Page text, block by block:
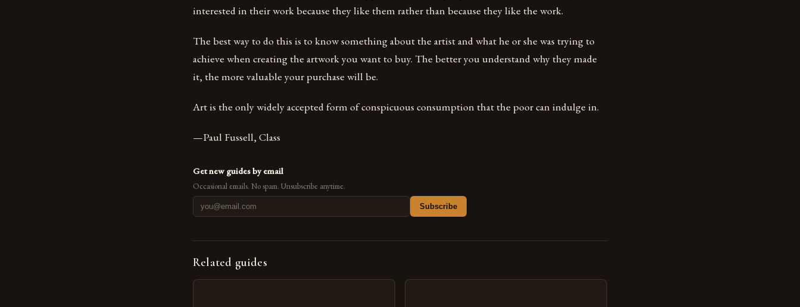
interested in their work because they like them rather than because they like the work.
The best way to do this is to know something about the artist and what he or she was trying to
achieve when creating the artwork you want to buy. The better you understand why they made
it, the more valuable your purchase will be.
Art is the only widely accepted form of conspicuous consumption that the poor can indulge in.
—Paul Fussell, Class
Get new guides by email
Occasional emails. No spam. Unsubscribe anytime.
Subscribe
Related guides